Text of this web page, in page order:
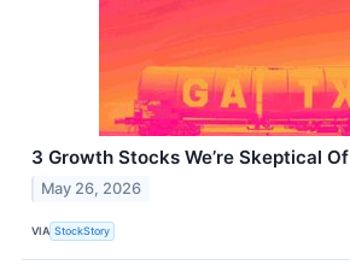
3 Growth Stocks We’re Skeptical Of
May 26, 2026
VIA StockStory